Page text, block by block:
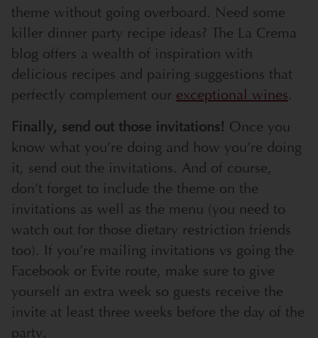
theme without going overboard. Need some
killer dinner party recipe ideas? The La Crema
blog offers a wealth of inspiration with
delicious recipes and pairing suggestions that
perfectly complement our exceptional wines.
Finally, send out those invitations! Once you
know what you’re doing and how you’re doing
it, send out the invitations. And of course,
don’t forget to include the theme on the
invitations as well as the menu (you need to
watch out for those dietary restriction friends
too). If you’re mailing invitations vs going the
Facebook or Evite route, make sure to give
yourself an extra week so guests receive the
invite at least three weeks before the day of the
party.